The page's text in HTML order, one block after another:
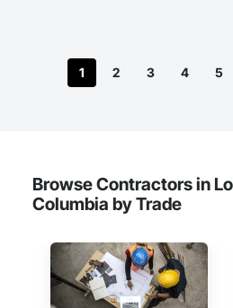
1 2 3 4 5
Browse Contractors in
Columbia by Trade